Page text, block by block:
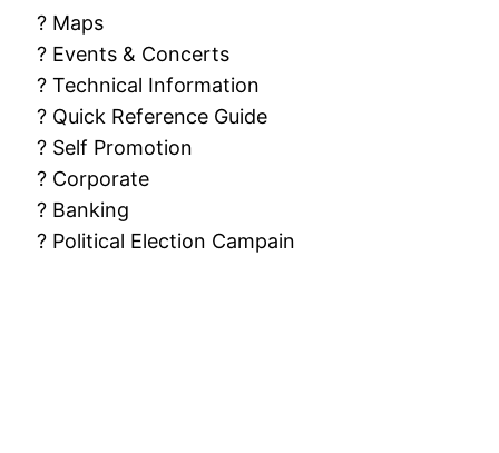
? Maps
? Events & Concerts
? Technical Information
? Quick Reference Guide
? Self Promotion
? Corporate
? Banking
? Political Election Campain